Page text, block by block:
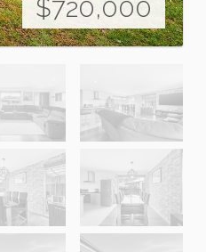
$720,000